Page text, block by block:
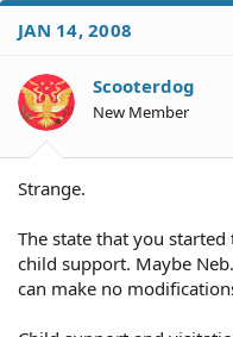
JAN 14, 2008
Scooterdog
New Member
Strange.
The state that you
child support. Maybe
can make no